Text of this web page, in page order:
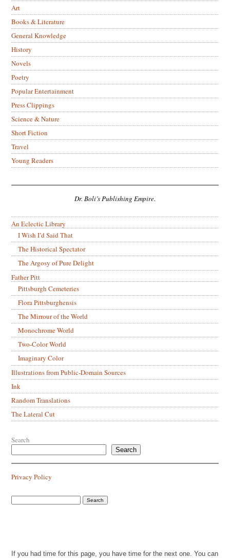
Art
Books & Literature
General Knowledge
History
Novels
Poetry
Popular Entertainment
Press Clippings
Science & Nature
Short Fiction
Travel
Young Readers
Dr. Boli’s Publishing Empire.
An Eclectic Library
I Wish I’d Said That
The Historical Spectator
The Argosy of Pure Delight
Father Pitt
Pittsburgh Cemeteries
Flora Pittsburghensis
The Mirrour of the World
Monochrome World
Two-Color World
Imaginary Color
Illustrations from Public-Domain Sources
Ink
Random Translations
The Lateral Cut
Search
Search
Privacy Policy
If you had time for this page, you have time for the next one. You can